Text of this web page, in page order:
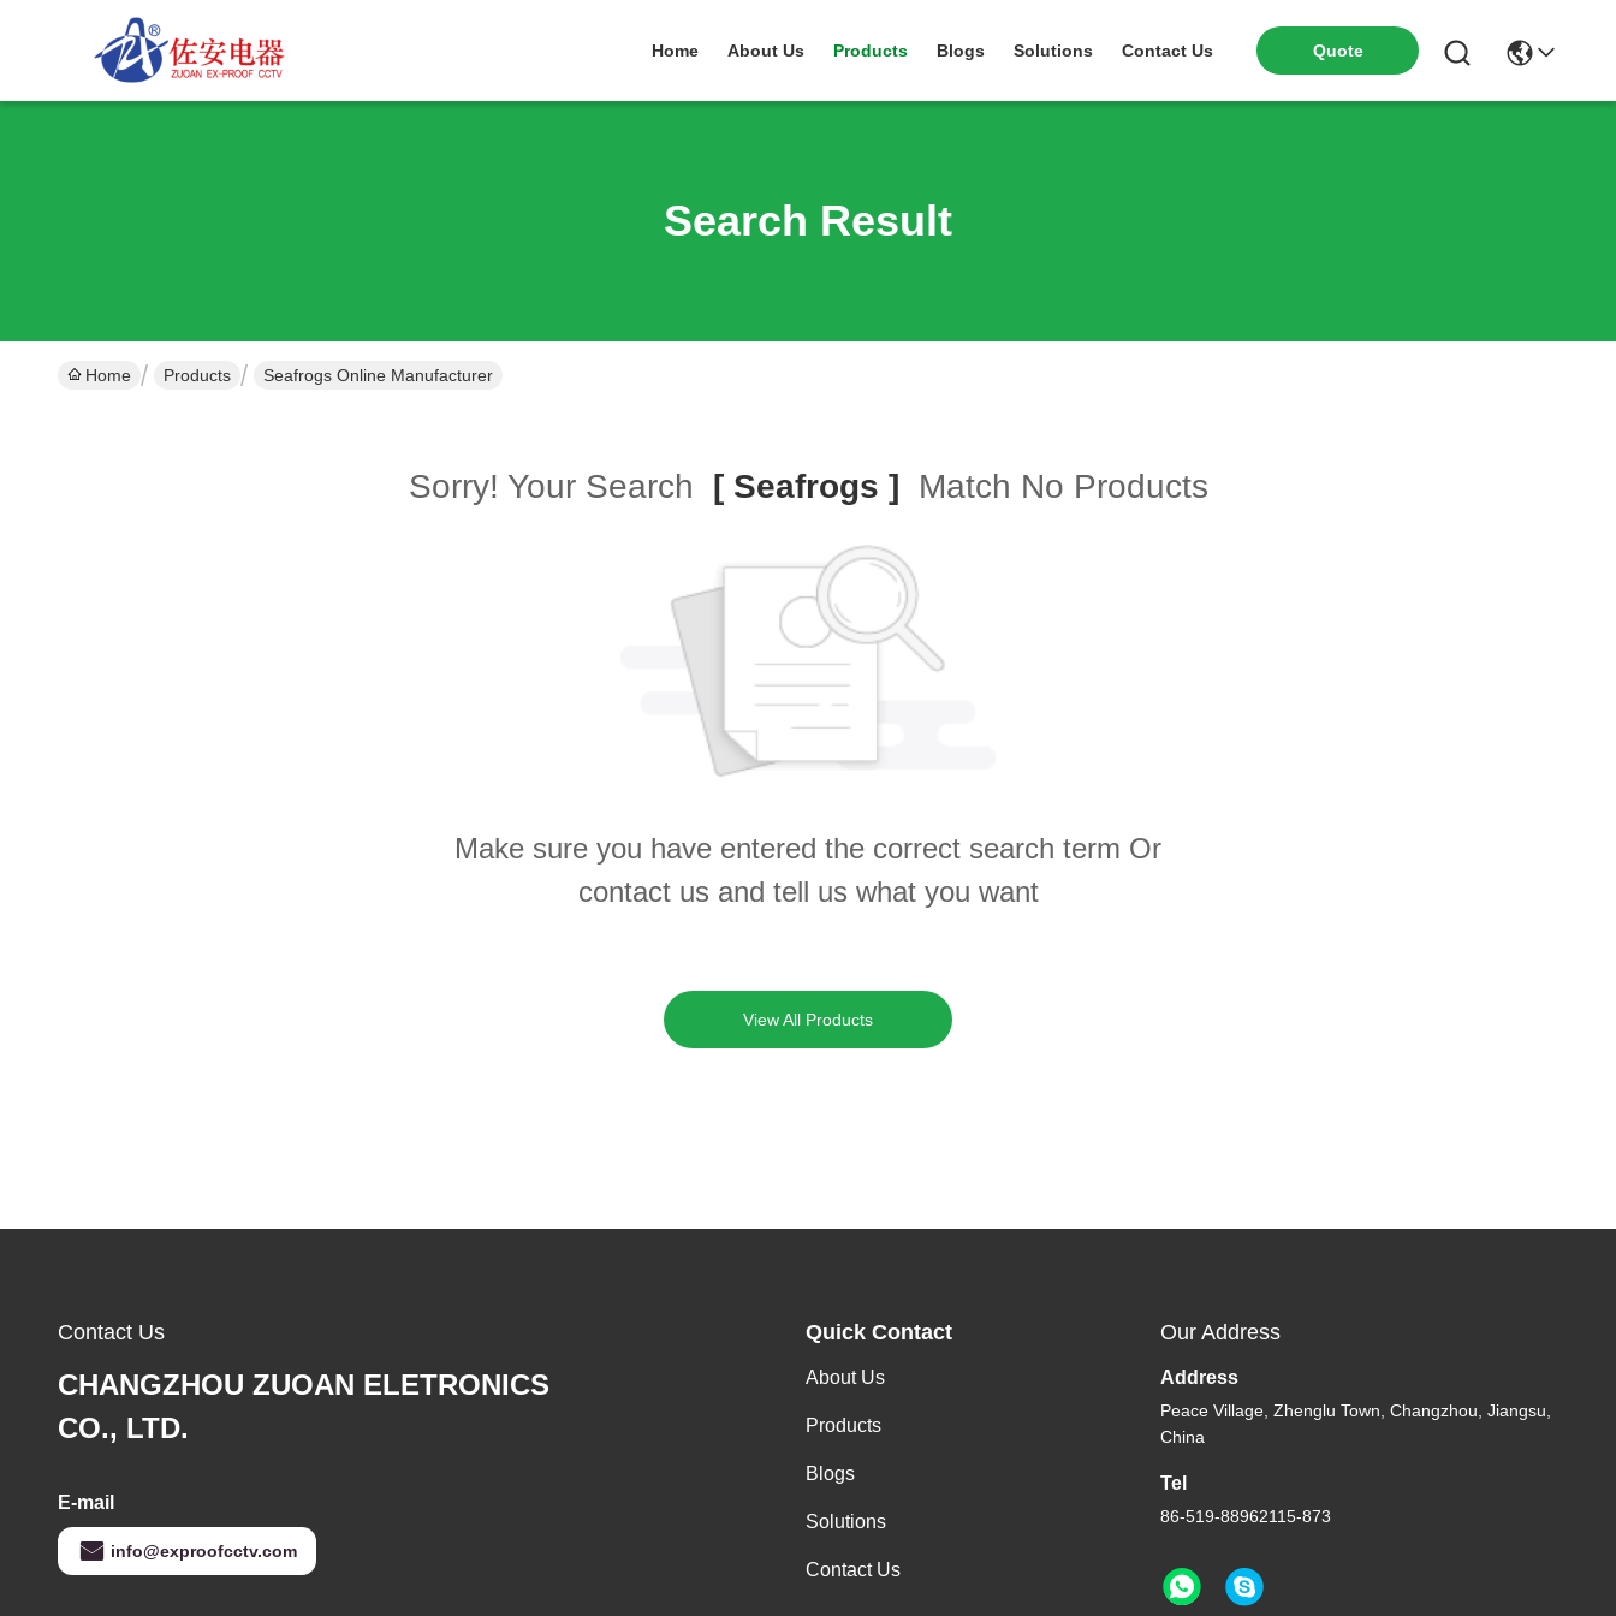
Home About Us Products Blogs Solutions Contact Us Quote
Search Result
Home Products Seafrogs Online Manufacturer
Sorry! Your Search [ Seafrogs ] Match No Products
Make sure you have entered the correct search term Or
contact us and tell us what you want
View All Products
Contact Us
CHANGZHOU ZUOAN ELETRONICS
CO., LTD.
E-mail
info@exproofcctv.com
Quick Contact
About Us
Products
Blogs
Solutions
Contact Us
Our Address
Address
Peace Village, Zhenglu Town, Changzhou, Jiangsu,
China
Tel
86-519-88962115-873